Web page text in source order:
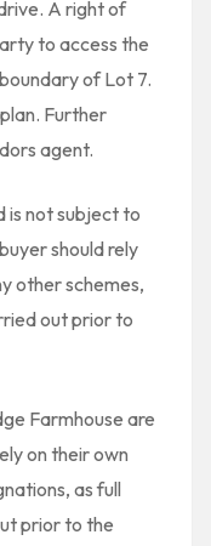
A right of
to access the
of Lot 7.
Further
agent.
is not subject to
should rely
other schemes,
out prior to
Farmhouse are
on their own
as full
prior to the